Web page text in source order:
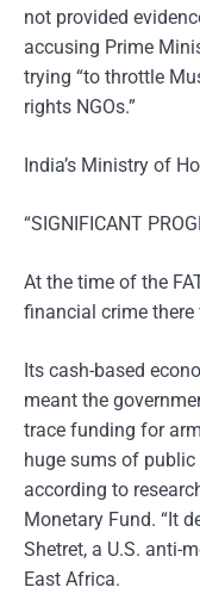
not provided
accusing Prime
trying “to throttle
rights NGOs.”
India’s Ministry of
“SIGNIFICANT
At the time of the
financial crime
Its cash-based
meant the
trace funding for
huge sums of
according to
Monetary Fund. “It
Shetret, a U.S. anti-
East Africa.